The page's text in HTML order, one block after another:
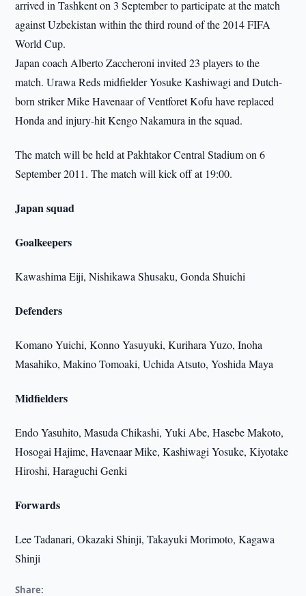
arrived in Tashkent on 3 September to participate at the match
against Uzbekistan within the third round of the 2014 FIFA
World Cup.
Japan coach Alberto Zaccheroni invited 23 players to the
match. Urawa Reds midfielder Yosuke Kashiwagi and Dutch-
born striker Mike Havenaar of Ventforet Kofu have replaced
Honda and injury-hit Kengo Nakamura in the squad.
The match will be held at Pakhtakor Central Stadium on 6
September 2011. The match will kick off at 19:00.
Japan squad
Goalkeepers
Kawashima Eiji, Nishikawa Shusaku, Gonda Shuichi
Defenders
Komano Yuichi, Konno Yasuyuki, Kurihara Yuzo, Inoha
Masahiko, Makino Tomoaki, Uchida Atsuto, Yoshida Maya
Midfielders
Endo Yasuhito, Masuda Chikashi, Yuki Abe, Hasebe Makoto,
Hosogai Hajime, Havenaar Mike, Kashiwagi Yosuke, Kiyotake
Hiroshi, Haraguchi Genki
Forwards
Lee Tadanari, Okazaki Shinji, Takayuki Morimoto, Kagawa
Shinji
Share: